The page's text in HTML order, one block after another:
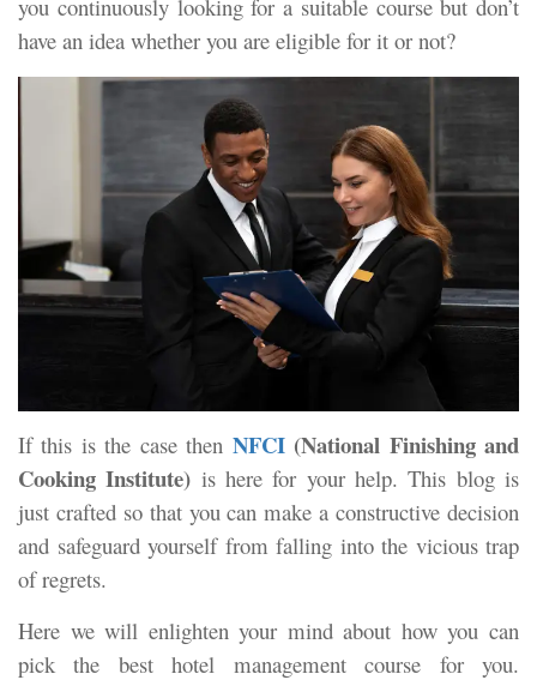
you continuously looking for a suitable course but don’t
have an idea whether you are eligible for it or not?
If this is the case then NFCI(National Finishing and
Cooking Institute) is here for your help. This blog is
just crafted so that you can make a constructive decision
and safeguard yourself from falling into the vicious trap
of regrets.
Here we will enlighten your mind about how you can
pick the best hotel management course for you.